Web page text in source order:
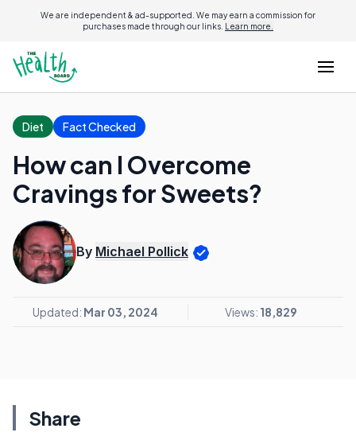
We are independent & ad-supported. We may earn a commission for
purchases made through our links. Learn more.
Diet Fact Checked
How can I Overcome
Cravings for Sweets?
By Michael Pollick
Updated: Mar 03, 2024 Views: 18,829
Share